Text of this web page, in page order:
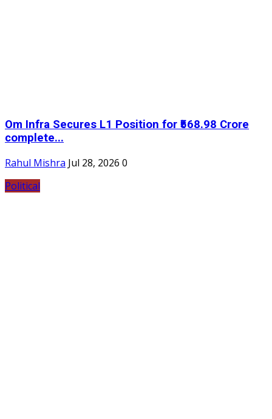
Om Infra Secures L1 Position for ₹568.98 Crore
complete...
Rahul Mishra Jul 28, 2026 0
Political